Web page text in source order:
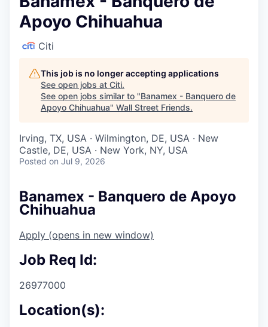
Apoyo Chihuahua
Citi
This job is no longer accepting applications
See open jobs at Citi.
See open jobs similar to "Banamex - Banquero de
Apoyo Chihuahua" Wall Street Friends.
Irving, TX, USA · Wilmington, DE, USA · New
Castle, DE, USA · New York, NY, USA
Posted on Jul 9, 2026
Banamex - Banquero de Apoyo
Chihuahua
Apply (opens in new window)
Job Req Id:
26977000
Location(s):